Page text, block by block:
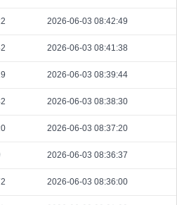
1529
2218
2026-06-03 08:42:49
2026-06-03 08:41:38
2026-06-03 08:39:44
2026-06-03 08:38:30
2026-06-03 08:37:20
2026-06-03 08:36:37
2026-06-03 08:36:00